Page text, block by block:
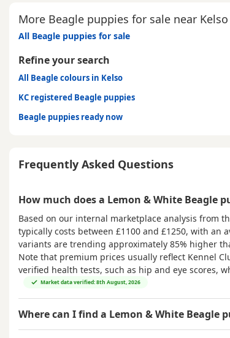
More Beagle puppies for sale near Kelso
All Beagle puppies for sale
Refine your search
All Beagle colours in Kelso
KC registered Beagle puppies
Beagle puppies ready now
Frequently Asked Questions
How much does a Lemon & White Beagle
Based on our internal marketplace analysis from
typically costs between £1100 and £1250, with an
variants are trending approximately 85% higher
Note that premium prices usually reflect Kennel
verified health tests, such as hip and eye scores,
Market data verified: 8th August, 2026
Where can I find a Lemon & White Beagle